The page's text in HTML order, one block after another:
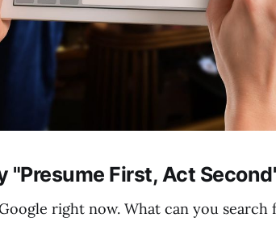
"Presume First, Act
right now. What can you search